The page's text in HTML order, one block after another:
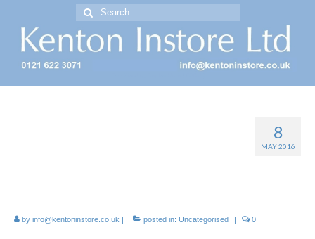
Search
8
MAY 2016
by info@kentoninstore.co.uk | posted in: Uncategorised | 0